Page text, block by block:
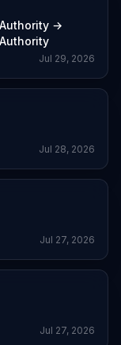
→
Jul 29, 2026
Jul 28, 2026
Jul 27, 2026
Jul 27, 2026